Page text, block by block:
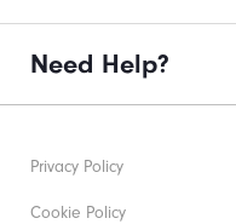
Need Help?
Privacy Policy
Cookie Policy